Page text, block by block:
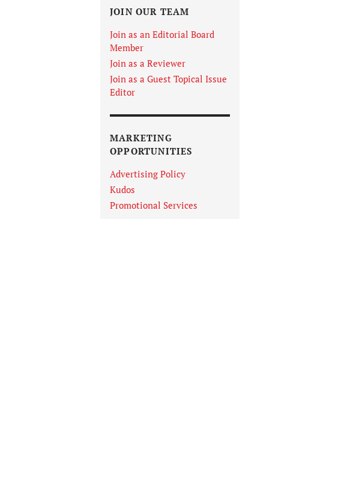
JOIN OUR TEAM
Join as an Editorial Board
Member
Join as a Reviewer
Join as a Guest Topical Issue
Editor
MARKETING
OPPORTUNITIES
Advertising Policy
Kudos
Promotional Services